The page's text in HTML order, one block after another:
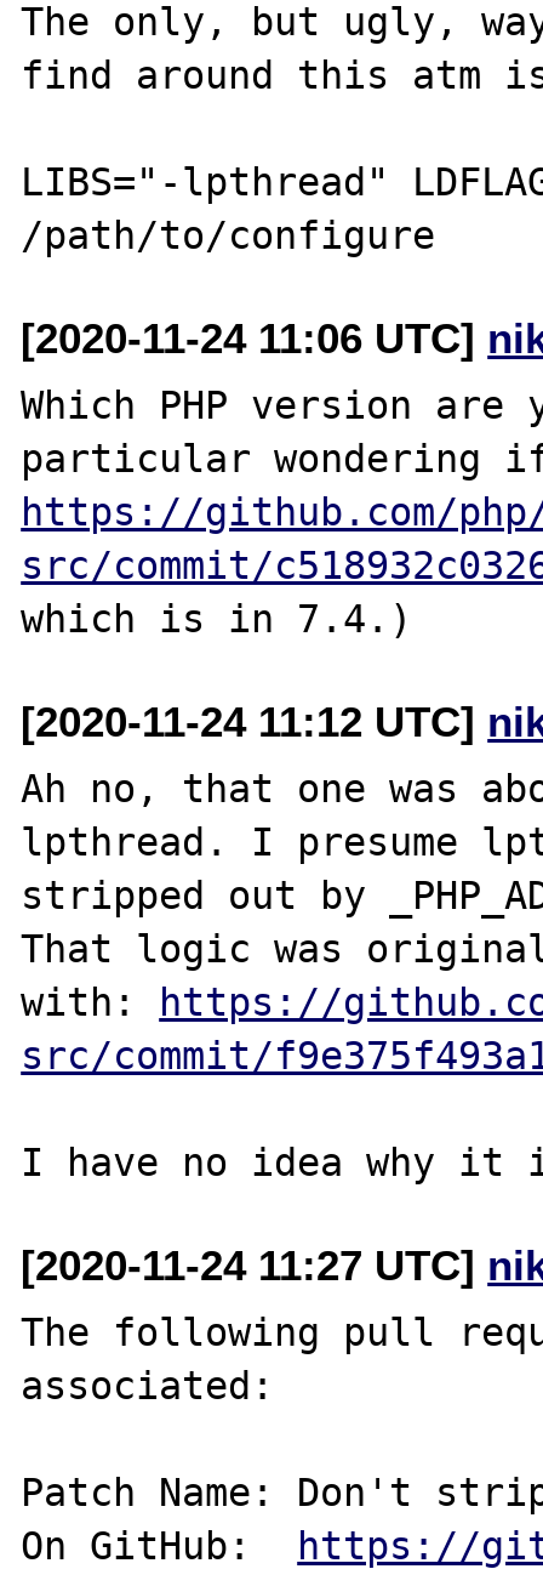
The only, but ugly,
find around this atm
LIBS="-lpthread"
[2020-11-24 11:06 UTC]
Which PHP version
https://github.com/
src/commit/
[2020-11-24 11:12 UTC]
Ah no, that one was
lpthread. I presume
stripped out by
That logic was
with:
https://
src/commit/
[2020-11-24 11:27 UTC]
The following pull
associated:
Patch Name: Don't
On GitHub:
https://